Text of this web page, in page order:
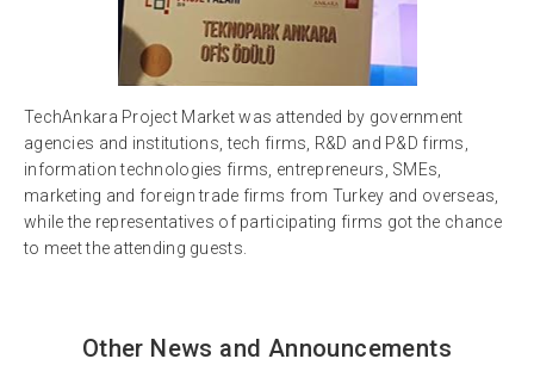
TechAnkara Project Market was attended by government
agencies and institutions, tech firms, R&D and P&D firms,
information technologies firms, entrepreneurs, SMEs,
marketing and foreign trade firms from Turkey and overseas,
while the representatives of participating firms got the chance
to meet the attending guests.
Other News and Announcements